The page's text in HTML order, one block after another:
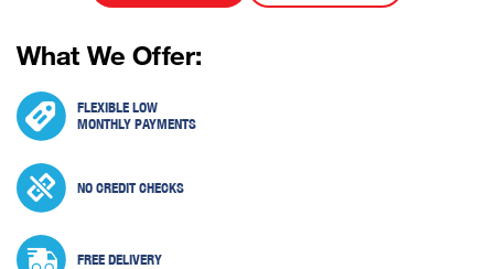
What We Offer:
FLEXIBLE LOW
MONTHLY PAYMENTS
NO CREDIT CHECKS
FREE DELIVERY